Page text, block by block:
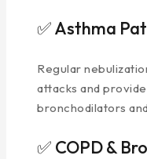
✅ Asthma
Regular
attacks and
bronchodilators
✅ COPD &